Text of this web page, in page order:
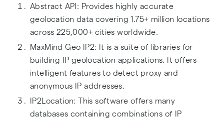
Abstract API: Provides highly accurate
geolocation data covering 1.75+ million locations
across 225,000+ cities worldwide.
MaxMind Geo IP2: It is a suite of libraries for
building IP geolocation applications. It offers
intelligent features to detect proxy and
anonymous IP addresses.
IP2Location: This software offers many
databases containing combinations of IP